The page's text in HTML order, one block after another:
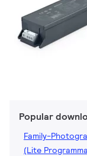
Popular
Family-
(Lite